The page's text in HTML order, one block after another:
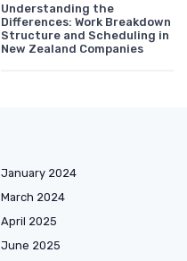
Understanding the
Differences: Work Breakdown
Structure and Scheduling in
New Zealand Companies
January 2024
March 2024
April 2025
June 2025